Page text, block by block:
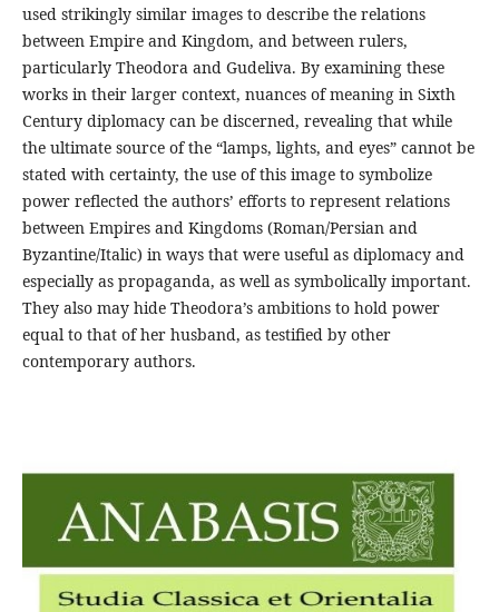
used strikingly similar images to describe the relations
between Empire and Kingdom, and between rulers,
particularly Theodora and Gudeliva. By examining these
works in their larger context, nuances of meaning in Sixth
Century diplomacy can be discerned, revealing that while
the ultimate source of the “lamps, lights, and eyes” cannot be
stated with certainty, the use of this image to symbolize
power reflected the authors’ efforts to represent relations
between Empires and Kingdoms (Roman/Persian and
Byzantine/Italic) in ways that were useful as diplomacy and
especially as propaganda, as well as symbolically important.
They also may hide Theodora’s ambitions to hold power
equal to that of her husband, as testified by other
contemporary authors.